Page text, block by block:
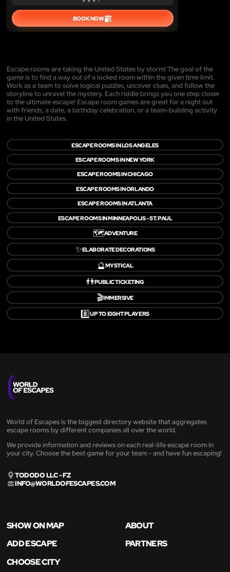
BOOK NOW
Escape rooms are taking the United States by storm! The goal of the
game is to find a way out of a locked room within the given time limit.
Work as a team to solve logical puzzles, uncover clues, and follow the
storyline to unravel the mystery. Each riddle brings you one step closer
to the ultimate escape! Escape room games are great for a night out
with friends, a date, a birthday celebration, or a team-building activity
in the United States.
ESCAPE ROOMS IN LOS ANGELES
ESCAPE ROOMS IN NEW YORK
ESCAPE ROOMS IN CHICAGO
ESCAPE ROOMS IN ORLANDO
ESCAPE ROOMS IN ATLANTA
ESCAPE ROOMS IN MINNEAPOLIS - ST. PAUL
🗺️ADVENTURE
✨ELABORATE DECORATIONS
🔮MYSTICAL
👫PUBLIC TICKETING
🎬IMMERSIVE
8️⃣UP TO EIGHT PLAYERS
World of Escapes is the biggest directory website that aggregates
escape rooms by different companies all over the world.
We provide information and reviews on each real-life escape room in
your city. Choose the best game for your team - and have fun escaping!
TODODO LLC - FZ
INFO@WORLDOFESCAPES.COM
SHOW ON MAP
ABOUT
ADD ESCAPE
PARTNERS
CHOOSE CITY